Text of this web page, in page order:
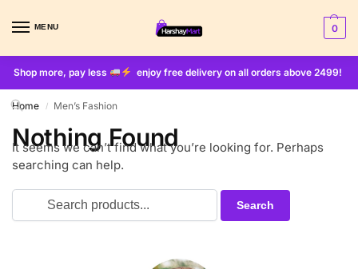
MENU 0
Shop more, pay less enjoy free delivery on all orders above 2499!
Home / Men’s Fashion
Nothing Found
It seems we can’t find what you’re looking for. Perhaps
searching can help.